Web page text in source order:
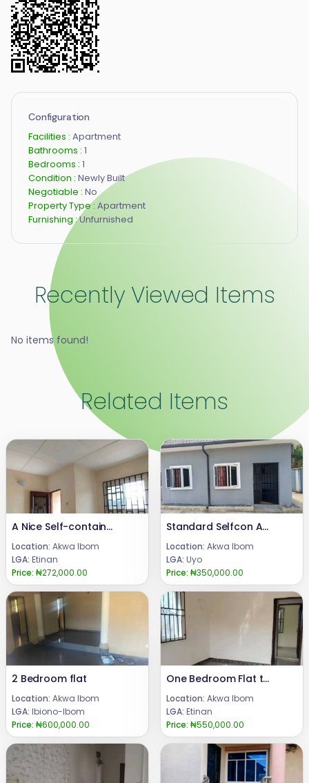
Configuration
Facilities : Apartment
Bathrooms : 1
Bedrooms : 1
Condition : Newly Built
Negotiable : No
Property Type : Apartment
Furnishing :Unfurnished
Recently Viewed Items
No items found!
Related Items
A Nice Self-contain Apartment
Location: Akwa Ibom
LGA: Etinan
Price: ₦272,000.00
Standard Selfcon Apartment to Let
Location: Akwa Ibom
LGA: Uyo
Price: ₦350,000.00
2 Bedroom flat
Location: Akwa Ibom
LGA: Ibiono-Ibom
Price: ₦600,000.00
One Bedroom Flat to Let
Location: Akwa Ibom
LGA: Etinan
Price: ₦550,000.00